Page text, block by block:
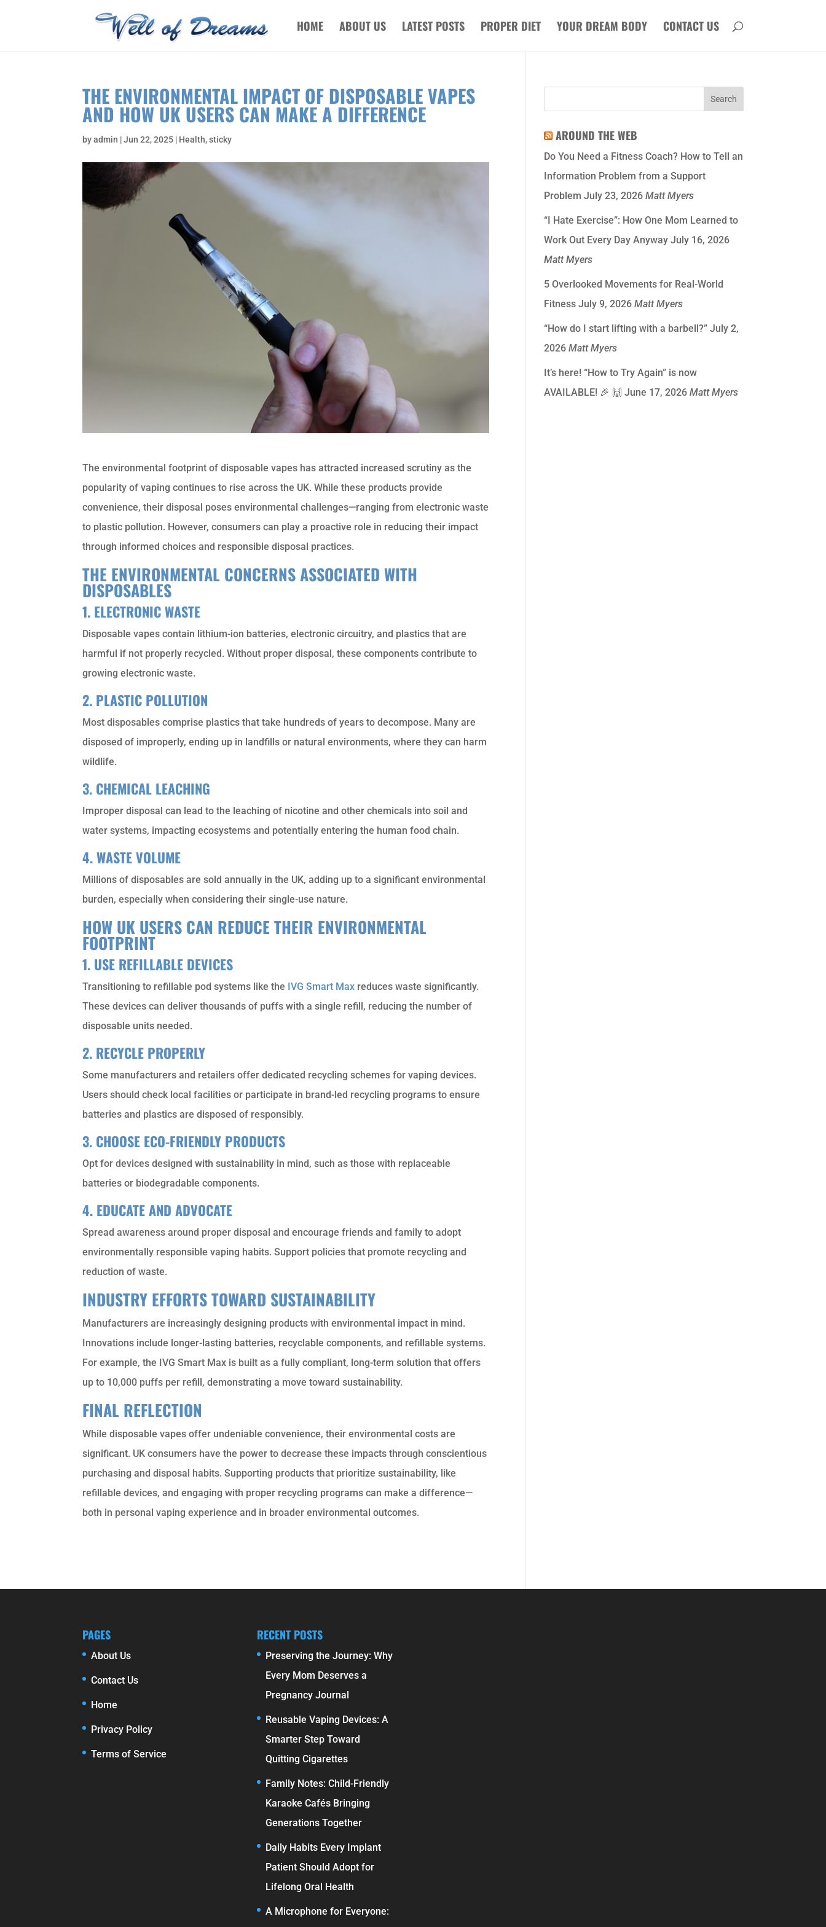
HOME ABOUT US LATEST POSTS PROPER DIET YOUR DREAM BODY CONTACT US
THE ENVIRONMENTAL IMPACT OF DISPOSABLE VAPES
AND HOW UK USERS CAN MAKE A DIFFERENCE
byadmin |Jun 22, 2025 | Health,sticky
The environmental footprint of disposable vapes has attracted increased scrutiny as the
popularity of vaping continues to rise across the UK. While these products provide
convenience, their disposal poses environmental challenges—ranging from electronic waste
to plastic pollution. However, consumers can play a proactive role in reducing their impact
through informed choices and responsible disposal practices.
THE ENVIRONMENTAL CONCERNS ASSOCIATED WITH
DISPOSABLES
1. ELECTRONIC WASTE
Disposable vapes contain lithium-ion batteries, electronic circuitry, and plastics that are
harmful if not properly recycled. Without proper disposal, these components contribute to
growing electronic waste.
2. PLASTIC POLLUTION
Most disposables comprise plastics that take hundreds of years to decompose. Many are
disposed of improperly, ending up in landfills or natural environments, where they can harm
wildlife.
3. CHEMICAL LEACHING
Improper disposal can lead to the leaching of nicotine and other chemicals into soil and
water systems, impacting ecosystems and potentially entering the human food chain.
4. WASTE VOLUME
Millions of disposables are sold annually in the UK, adding up to a significant environmental
burden, especially when considering their single-use nature.
HOW UK USERS CAN REDUCE THEIR ENVIRONMENTAL
FOOTPRINT
1. USE REFILLABLE DEVICES
Transitioning to refillable pod systems like the IVG Smart Max reduces waste significantly.
These devices can deliver thousands of puffs with a single refill, reducing the number of
disposable units needed.
2. RECYCLE PROPERLY
Some manufacturers and retailers offer dedicated recycling schemes for vaping devices.
Users should check local facilities or participate in brand-led recycling programs to ensure
batteries and plastics are disposed of responsibly.
3. CHOOSE ECO-FRIENDLY PRODUCTS
Opt for devices designed with sustainability in mind, such as those with replaceable
batteries or biodegradable components.
4. EDUCATE AND ADVOCATE
Spread awareness around proper disposal and encourage friends and family to adopt
environmentally responsible vaping habits. Support policies that promote recycling and
reduction of waste.
INDUSTRY EFFORTS TOWARD SUSTAINABILITY
Manufacturers are increasingly designing products with environmental impact in mind.
Innovations include longer-lasting batteries, recyclable components, and refillable systems.
For example, the IVG Smart Max is built as a fully compliant, long-term solution that offers
up to 10,000 puffs per refill, demonstrating a move toward sustainability.
FINAL REFLECTION
While disposable vapes offer undeniable convenience, their environmental costs are
significant. UK consumers have the power to decrease these impacts through conscientious
purchasing and disposal habits. Supporting products that prioritize sustainability, like
refillable devices, and engaging with proper recycling programs can make a difference—
both in personal vaping experience and in broader environmental outcomes.
AROUND THE WEB
Do You Need a Fitness Coach? How to Tell an
Information Problem from a Support
Problem July 23, 2026 Matt Myers
“I Hate Exercise”: How One Mom Learned to
Work Out Every Day Anyway July 16, 2026
Matt Myers
5 Overlooked Movements for Real-World
Fitness July 9, 2026 Matt Myers
“How do I start lifting with a barbell?” July 2,
2026 Matt Myers
It’s here! “How to Try Again” is now
AVAILABLE! 🎉 🙌 June 17, 2026 Matt Myers
PAGES
About Us
Contact Us
Home
Privacy Policy
Terms of Service
RECENT POSTS
Preserving the Journey: Why
Every Mom Deserves a
Pregnancy Journal
Reusable Vaping Devices: A
Smarter Step Toward
Quitting Cigarettes
Family Notes: Child-Friendly
Karaoke Cafés Bringing
Generations Together
Daily Habits Every Implant
Patient Should Adopt for
Lifelong Oral Health
A Microphone for Everyone: